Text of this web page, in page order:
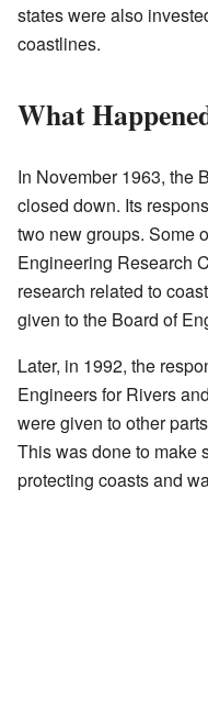
states were also
coastlines.
What
In November 1963, the
closed down. Its
two new groups. Some
Engineering Research
research related to
given to the Board of
Later, in 1992, the
Engineers for Rivers
were given to other
This was done to make
protecting coasts and